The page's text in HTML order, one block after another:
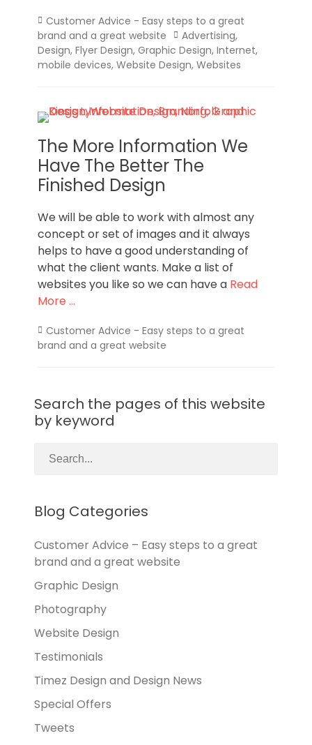
Categories
Customer Advice - Easy steps to a great
brand and a great website Tags
Advertising,
Design, Flyer Design, Graphic Design, Internet,
mobile devices, Website Design, Websites
The More Information We
Have The Better The
Finished Design
We will be able to work with almost any
concept or set of images and it always
helps to have a good understanding of
what the client wants. Make a list of
websites you like so we can have a Read
More …
Categories
Customer Advice - Easy steps to a great
brand and a great website
Search the pages of this website
by keyword
Blog Categories
Customer Advice – Easy steps to a great
brand and a great website
Graphic Design
Photography
Website Design
Testimonials
Timez Design and Design News
Special Offers
Tweets